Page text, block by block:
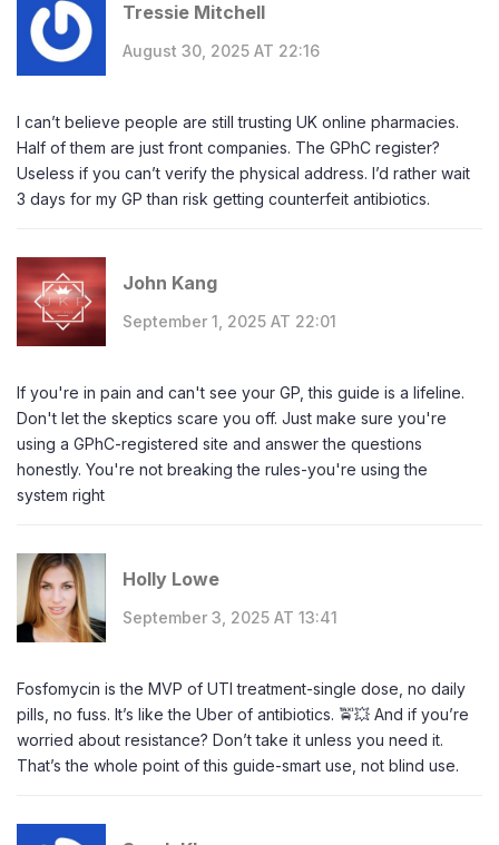
Tressie Mitchell
August 30, 2025 AT 22:16
I can’t believe people are still trusting UK online pharmacies.
Half of them are just front companies. The GPhC register?
Useless if you can’t verify the physical address. I’d rather wait
3 days for my GP than risk getting counterfeit antibiotics.
John Kang
September 1, 2025 AT 22:01
If you're in pain and can't see your GP, this guide is a lifeline.
Don't let the skeptics scare you off. Just make sure you're
using a GPhC-registered site and answer the questions
honestly. You're not breaking the rules-you're using the
system right
Holly Lowe
September 3, 2025 AT 13:41
Fosfomycin is the MVP of UTI treatment-single dose, no daily
pills, no fuss. It’s like the Uber of antibiotics. 🚖💥 And if you’re
worried about resistance? Don’t take it unless you need it.
That’s the whole point of this guide-smart use, not blind use.